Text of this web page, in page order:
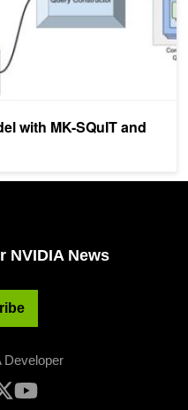
with MK-SQuIT and
NVIDIA News
Developer